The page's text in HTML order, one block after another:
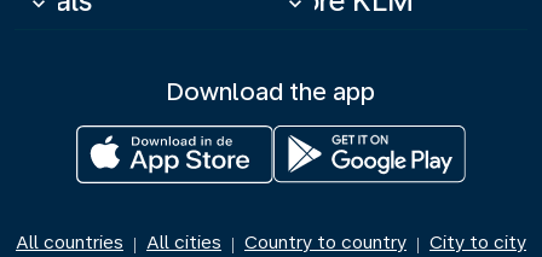
Download the app
All countries | All cities | Country to country | City to city